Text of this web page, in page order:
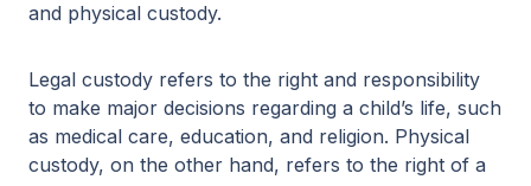
and physical custody.
Legal custody refers to the right and responsibility
to make major decisions regarding a child’s life, such
as medical care, education, and religion. Physical
custody, on the other hand, refers to the right of a